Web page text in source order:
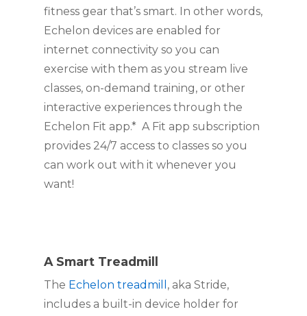
fitness gear that’s smart. In other words,
Echelon devices are enabled for
internet connectivity so you can
exercise with them as you stream live
classes, on-demand training, or other
interactive experiences through the
Echelon Fit app.*  A Fit app subscription
provides 24/7 access to classes so you
can work out with it whenever you
want!
A Smart Treadmill
The Echelon treadmill , aka Stride,
includes a built-in device holder for